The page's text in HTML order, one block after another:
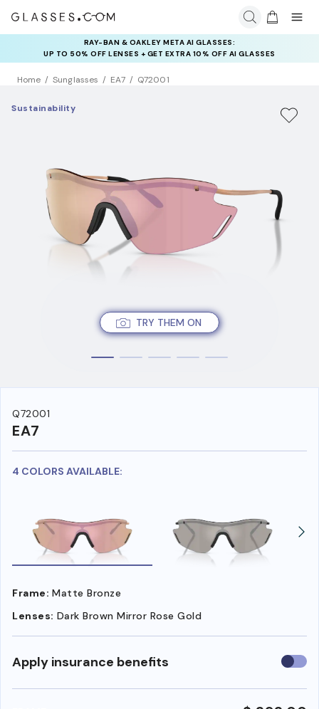
RAY-BAN & OAKLEY META AI GLASSES:
UP TO 50% OFF LENSES + GET EXTRA 10% OFF AI GLASSES
LENSES
Home Sunglasses EA7 Q72001
TRY THEM ON
Sustainability
Q72001
EA7
4 COLORS AVAILABLE:
Frame: Matte Bronze
Lenses: Dark Brown Mirror Rose Gold
Apply insurance benefits Use